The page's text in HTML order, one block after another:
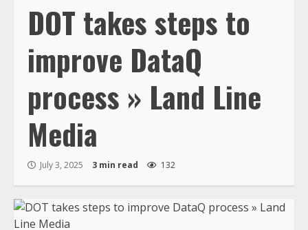
DOT takes steps to
improve DataQ
process » Land Line
Media
July 3, 2025 3 min read 132